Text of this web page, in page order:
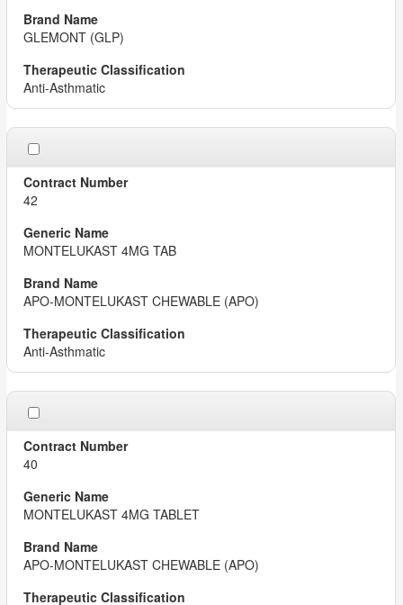
GLEMONT (GLP)
Anti-Asthmatic
42
MONTELUKAST 4MG TAB
APO-MONTELUKAST CHEWABLE (APO)
Anti-Asthmatic
40
MONTELUKAST 4MG TABLET
APO-MONTELUKAST CHEWABLE (APO)